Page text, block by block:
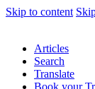
Skip to content
Articles
Search
Translate
Book your